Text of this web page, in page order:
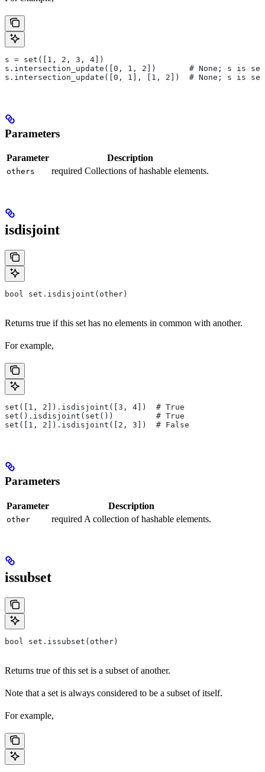
s = set([1, 2, 3, 4])
s.intersection_update([0, 1, 2])       # None; s is
s.intersection_update([0, 1], [1, 2])  # None; s is
Parameters
Parameter Description
others required Collections of hashable elements.
isdisjoint
bool set.isdisjoint(other)
Returns true if this set has no elements in common with another.
For example,
set([1, 2]).isdisjoint([3, 4])  # True
set().isdisjoint(set())         # True
set([1, 2]).isdisjoint([2, 3])  # False
Parameters
Parameter Description
other required A collection of hashable elements.
issubset
bool set.issubset(other)
Returns true of this set is a subset of another.
Note that a set is always considered to be a subset of itself.
For example,